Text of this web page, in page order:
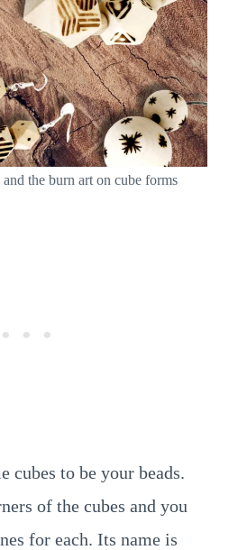
the burn art on cube forms
cubes to be your beads.
of the cubes and you
for each. Its name is